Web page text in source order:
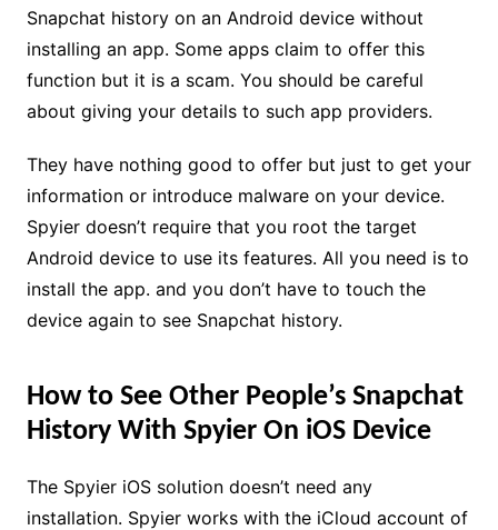
Snapchat history on an Android device without
installing an app. Some apps claim to offer this
function but it is a scam. You should be careful
about giving your details to such app providers.
They have nothing good to offer but just to get your
information or introduce malware on your device.
Spyier doesn’t require that you root the target
Android device to use its features. All you need is to
install the app. and you don’t have to touch the
device again to see Snapchat history.
How to See Other People’s Snapchat
History With Spyier On iOS Device
The Spyier iOS solution doesn’t need any
installation. Spyier works with the iCloud account of